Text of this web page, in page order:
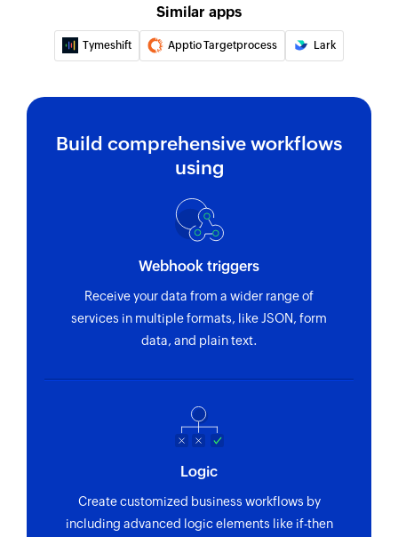
Similar apps
Tymeshift Apptio Targetprocess Lark
Build comprehensive workflows
using
Webhook triggers
Receive your data from a wider range of
services in multiple formats, like JSON, form
data, and plain text.
Logic
Create customized business workflows by
including advanced logic elements like if-then